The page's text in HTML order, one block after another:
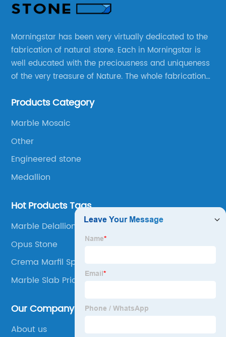
Morningstar has been very virtually dedicated to the
fabrication of natural stone. Each in Morningstar is
well educated with the preciousness and uniqueness
of the very treasure of Nature. The whole fabrication
products to be manufactured.
Products Category
Marble Mosaic
Other
Engineered stone
Medallion
Hot Products Tags
Marble Delallion
Opus Stone
Crema Marfil Spain
Marble Slab Prices
Our Company
About us